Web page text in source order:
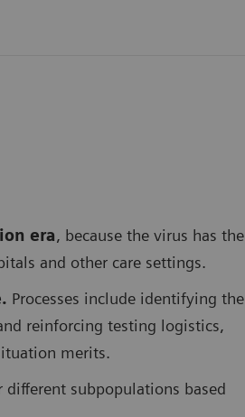
era, because the virus has the
and other care settings.
Processes include identifying the
reinforcing testing logistics,
merits.
different subpopulations based